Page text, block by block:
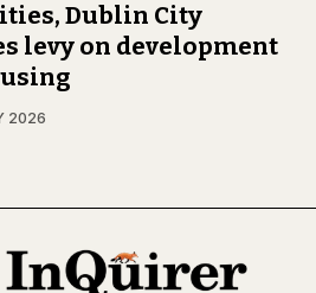
Dublin City
levy on development
2026